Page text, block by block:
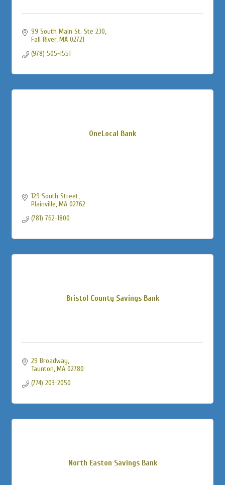
99 South Main St. Ste 230
Fall River MA 02721
(978) 505-1551
OneLocal Bank
129 South Street
Plainville MA 02762
(781) 762-1800
Bristol County Savings Bank
29 Broadway
Taunton MA 02780
(774) 203-2050
North Easton Savings Bank